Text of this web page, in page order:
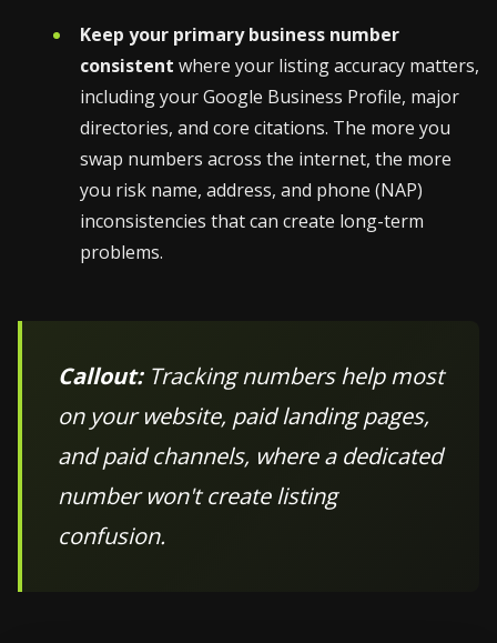
Keep your primary business number
consistent where your listing accuracy matters,
including your Google Business Profile, major
directories, and core citations. The more you
swap numbers across the internet, the more
you risk name, address, and phone (NAP)
inconsistencies that can create long-term
problems.
Callout:Tracking numbers help most
on your website, paid landing pages,
and paid channels, where a dedicated
number won't create listing
confusion.